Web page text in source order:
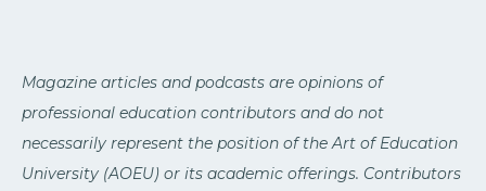
Magazine articles and podcasts are opinions of
professional education contributors and do not
necessarily represent the position of the Art of Education
University (AOEU) or its academic offerings. Contributors